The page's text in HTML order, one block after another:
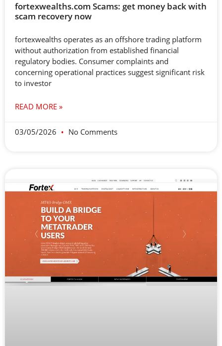
fortexwealths.com Scams: get money back with
scam recovery now
fortexwealths operates as an offshore trading platform
without authorization from established financial
regulatory bodies. Consumer complaints and
concerning operational practices suggest significant risk
to investor
READ MORE »
03/05/2026 No Comments